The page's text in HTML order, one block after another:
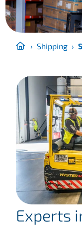
› Shipping ›
Experts